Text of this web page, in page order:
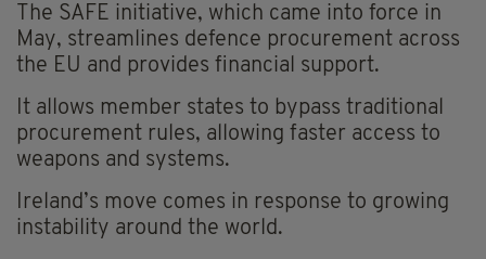
The SAFE initiative, which came into force in
May, streamlines defence procurement across
the EU and provides financial support.
It allows member states to bypass traditional
procurement rules, allowing faster access to
weapons and systems.
Ireland’s move comes in response to growing
instability around the world.